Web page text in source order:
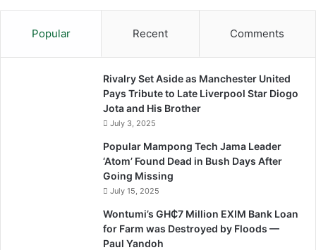
Popular Recent Comments
Rivalry Set Aside as Manchester United
Pays Tribute to Late Liverpool Star Diogo
Jota and His Brother
July 3, 2025
Popular Mampong Tech Jama Leader
‘Atom’ Found Dead in Bush Days After
Going Missing
July 15, 2025
Wontumi’s GH₵7 Million EXIM Bank Loan
for Farm was Destroyed by Floods —
Paul Yandoh